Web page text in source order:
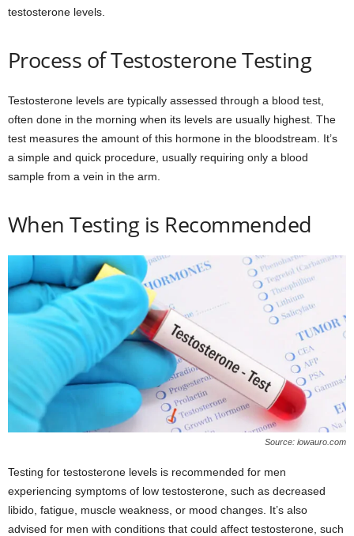
testosterone levels.
Process of Testosterone Testing
Testosterone levels are typically assessed through a blood test,
often done in the morning when its levels are usually highest. The
test measures the amount of this hormone in the bloodstream. It’s
a simple and quick procedure, usually requiring only a blood
sample from a vein in the arm.
When Testing is Recommended
Source: iowauro.com
Testing for testosterone levels is recommended for men
experiencing symptoms of low testosterone, such as decreased
libido, fatigue, muscle weakness, or mood changes. It’s also
advised for men with conditions that could affect testosterone, such